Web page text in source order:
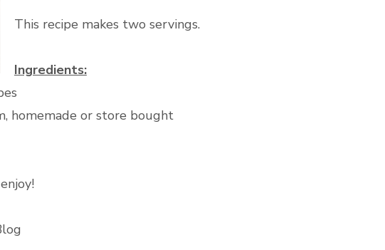
This recipe makes two servings.
Ingredients:
homemade or store bought